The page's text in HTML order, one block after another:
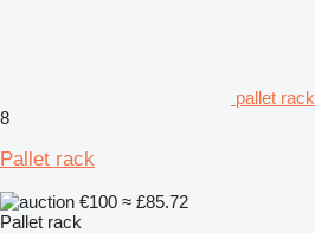
pallet rack
8
Pallet rack
€100 ≈ £85.72
Pallet rack